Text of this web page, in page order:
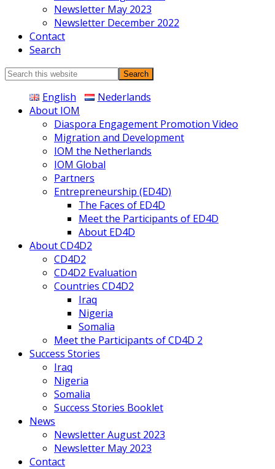
Newsletter May 2023
Newsletter December 2022
Contact
Search
Search
website English
Nederlands
About IOM
Diaspora Engagement Promotion Video
Migration and Development
IOM the Netherlands
IOM Global
Partners
Entrepreneurship (ED4D)
The Faces of ED4D
Meet the Participants of ED4D
About ED4D
About CD4D2
CD4D2
CD4D2 Evaluation
Countries CD4D2
Iraq
Nigeria
Somalia
Meet the Participants of CD4D 2
Success Stories
Iraq
Nigeria
Somalia
Success Stories Booklet
News
Newsletter August 2023
Newsletter May 2023
Contact